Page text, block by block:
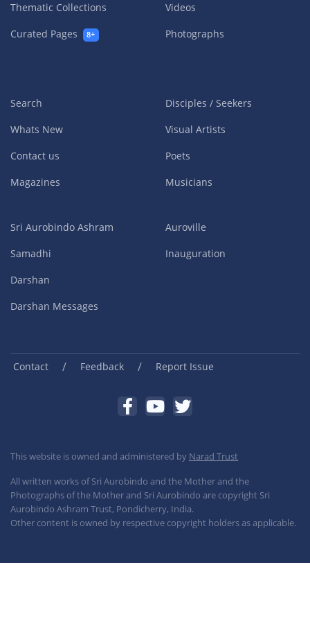
Thematic Collections
Curated Pages
8+
Videos
Photographs
Search
Whats New
Contact us
Magazines
Disciples / Seekers
Visual Artists
Poets
Musicians
Sri Aurobindo Ashram
Samadhi
Darshan
Darshan Messages
Auroville
Inauguration
Contact / Feedback / Report Issue
This website is owned and administered by Narad Trust
All written works of Sri Aurobindo and the Mother and the
Photographs of the Mother and Sri Aurobindo are copyright Sri
Aurobindo Ashram Trust, Pondicherry, India.
Other content is owned by respective copyright holders as applicable.